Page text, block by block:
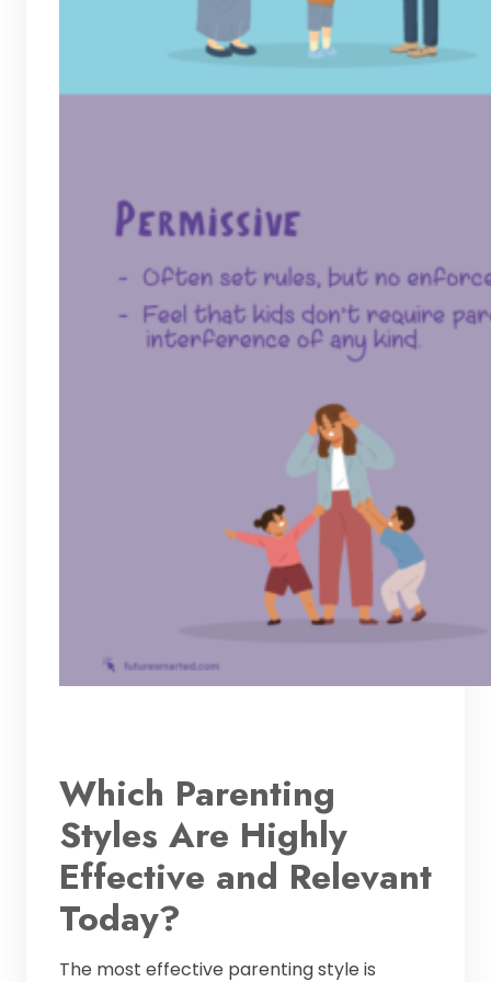
Which Parenting
Styles Are Highly
Effective and Relevant
Today?
The most effective parenting style is